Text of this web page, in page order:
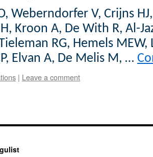
Weberndorfer V, Crijns
Kroon A, De With R, Al-
RG, Hemels
Elvan A, De Melis M, …
| Leave a comment